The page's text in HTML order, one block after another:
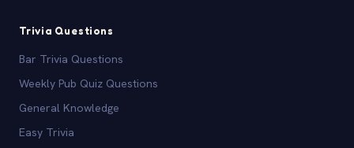
Trivia Questions
Bar Trivia Questions
Weekly Pub Quiz Questions
General Knowledge
Easy Trivia